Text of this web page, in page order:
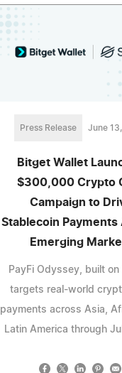
Press Release June
Bitget Wallet
$300,000 Crypto
Campaign to
Stablecoin Payments
Emerging
PayFi Odyssey, built on
targets real-world
payments across Asia,
Latin America through